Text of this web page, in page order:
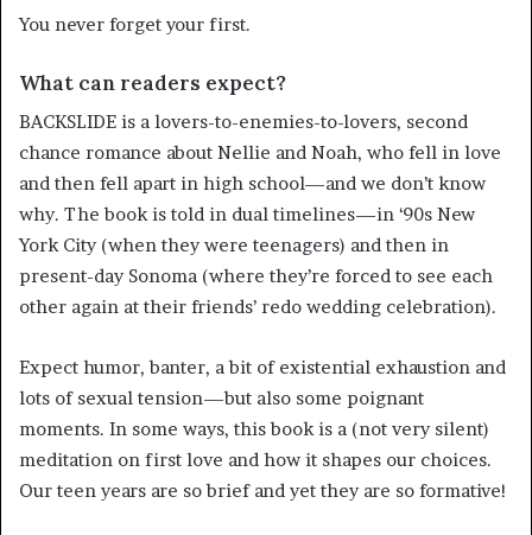
You never forget your first.
What can readers expect?
BACKSLIDE is a lovers-to-enemies-to-lovers, second
chance romance about Nellie and Noah, who fell in love
and then fell apart in high school—and we don’t know
why. The book is told in dual timelines—in ‘90s New
York City (when they were teenagers) and then in
present-day Sonoma (where they’re forced to see each
other again at their friends’ redo wedding celebration).
Expect humor, banter, a bit of existential exhaustion and
lots of sexual tension—but also some poignant
moments. In some ways, this book is a (not very silent)
meditation on first love and how it shapes our choices.
Our teen years are so brief and yet they are so formative!